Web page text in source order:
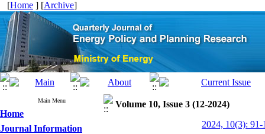
[Home ] [Archive]
Main Menu
Home
Journal Information
Volume 10, Issue 3 (12-2024)
2024, 10(3): 91-